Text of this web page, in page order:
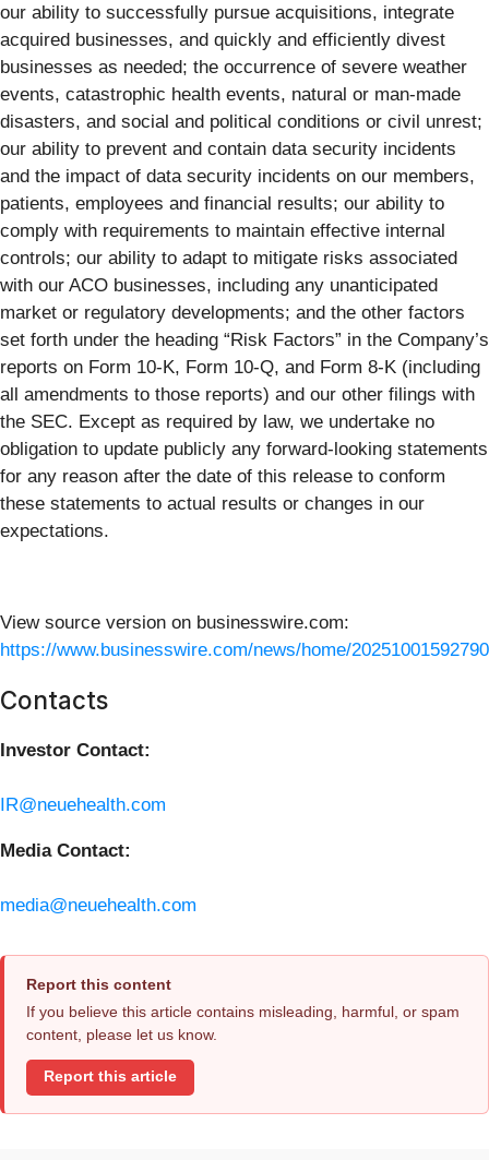
our ability to successfully pursue acquisitions, integrate
acquired businesses, and quickly and efficiently divest
businesses as needed; the occurrence of severe weather
events, catastrophic health events, natural or man-made
disasters, and social and political conditions or civil unrest;
our ability to prevent and contain data security incidents
and the impact of data security incidents on our members,
patients, employees and financial results; our ability to
comply with requirements to maintain effective internal
controls; our ability to adapt to mitigate risks associated
with our ACO businesses, including any unanticipated
market or regulatory developments; and the other factors
set forth under the heading “Risk Factors” in the Company’s
reports on Form 10-K, Form 10-Q, and Form 8-K (including
all amendments to those reports) and our other filings with
the SEC. Except as required by law, we undertake no
obligation to update publicly any forward-looking statements
for any reason after the date of this release to conform
these statements to actual results or changes in our
expectations.
View source version on businesswire.com:
https://www.businesswire.com/news/home/
Contacts
Investor Contact:
IR@neuehealth.com
Media Contact:
media@neuehealth.com
Report this content
If you believe this article contains misleading, harmful, or spam
content, please let us know.
Report this article